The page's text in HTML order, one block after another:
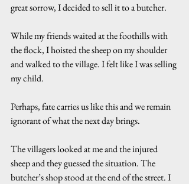
great sorrow, I decided to sell it to a butcher.
While my friends waited at the foothills with
the flock, I hoisted the sheep on my shoulder
and walked to the village. I felt like I was selling
my child.
Perhaps, fate carries us like this and we remain
ignorant of what the next day brings.
The villagers looked at me and the injured
sheep and they guessed the situation. The
butcher’s shop stood at the end of the street. I